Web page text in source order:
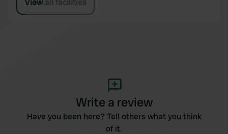
View all facilities
Write a review
Have you been here? Tell others what you think
of it.